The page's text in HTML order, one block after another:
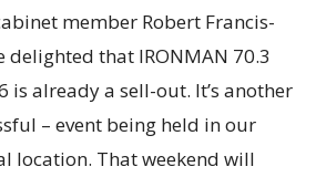
member Robert Francis-
delighted that IRONMAN 70.3
is already a sell-out. It’s another
– event being held in our
location. That weekend will